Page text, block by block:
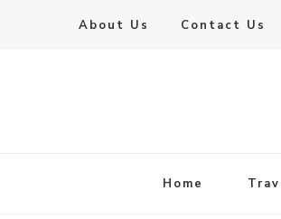
About Us Contact Us
Live Enhanced
Home